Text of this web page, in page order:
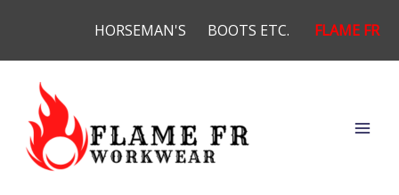
content
HORSEMAN'S BOOTS ETC. FLAME FR